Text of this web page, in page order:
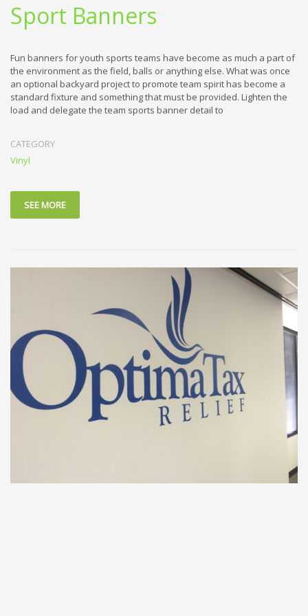
Sport Banners
Fun banners for youth sports teams have become as much a part of
the environment as the field, balls or anything else. What was once
an optional backyard project to promote team spirit has become a
standard fixture and something that must be provided. Lighten the
load and delegate the team sports banner detail to
CATEGORY
Vinyl
SEE MORE